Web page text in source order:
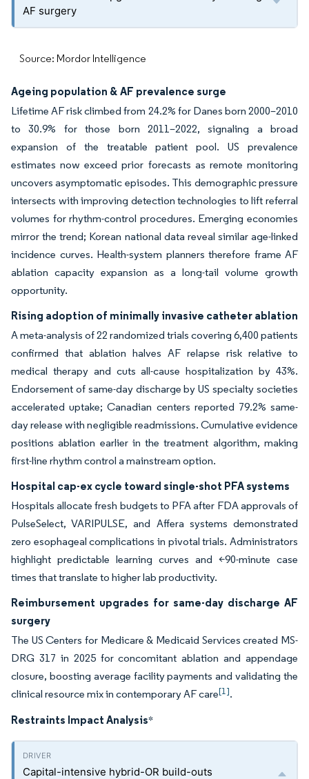
AF surgery
Source: Mordor Intelligence
Ageing population & AF prevalence surge
Lifetime AF risk climbed from 24.2% for Danes born 2000–2010
to 30.9% for those born 2011–2022, signaling a broad
expansion of the treatable patient pool. US prevalence
estimates now exceed prior forecasts as remote monitoring
uncovers asymptomatic episodes. This demographic pressure
intersects with improving detection technologies to lift referral
volumes for rhythm-control procedures. Emerging economies
mirror the trend; Korean national data reveal similar age-linked
incidence curves. Health-system planners therefore frame AF
ablation capacity expansion as a long-tail volume growth
opportunity.
Rising adoption of minimally invasive catheter ablation
A meta-analysis of 22 randomized trials covering 6,400 patients
confirmed that ablation halves AF relapse risk relative to
medical therapy and cuts all-cause hospitalization by 43%.
Endorsement of same-day discharge by US specialty societies
accelerated uptake; Canadian centers reported 79.2% same-
day release with negligible readmissions. Cumulative evidence
positions ablation earlier in the treatment algorithm, making
first-line rhythm control a mainstream option.
Hospital cap-ex cycle toward single-shot PFA systems
Hospitals allocate fresh budgets to PFA after FDA approvals of
PulseSelect, VARIPULSE, and Affera systems demonstrated
zero esophageal complications in pivotal trials. Administrators
highlight predictable learning curves and <90-minute case
times that translate to higher lab productivity.
Reimbursement upgrades for same-day discharge AF
surgery
The US Centers for Medicare & Medicaid Services created MS-
DRG 317 in 2025 for concomitant ablation and appendage
closure, boosting average facility payments and validating the
clinical resource mix in contemporary AF care[1].
Restraints Impact Analysis*
Capital-intensive hybrid-OR build-outs